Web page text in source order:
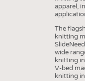
apparel,
The
knitting
wide
knitting
V-bed
knitting